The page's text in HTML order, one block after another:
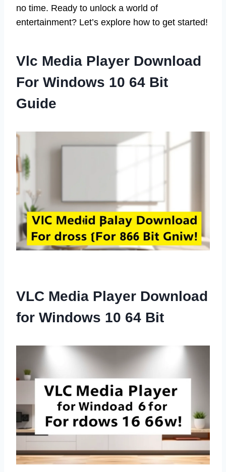
no time. Ready to unlock a world of
entertainment? Let’s explore how to get started!
Vlc Media Player Download
For Windows 10 64 Bit
Guide
VLC Media Player Download
for Windows 10 64 Bit